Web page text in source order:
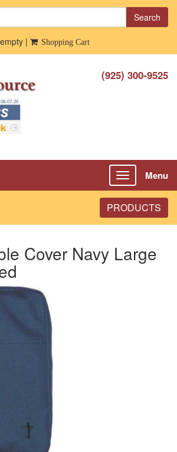
Search
empty | Shopping Cart
(925) 300-9525
Menu
Toggle
navigation
PRODUCTS
Cover Navy Large